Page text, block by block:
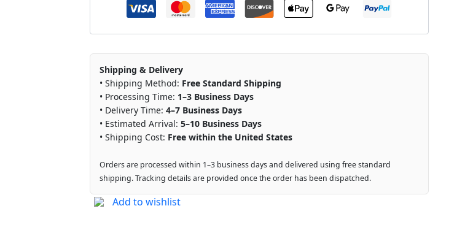
Shipping & Delivery
• Shipping Method: Free Standard Shipping
• Processing Time: 1–3 Business Days
• Delivery Time: 4–7 Business Days
• Estimated Arrival: 5–10 Business Days
• Shipping Cost: Free within the United States
Orders are processed within 1–3 business days and delivered using free standard
shipping. Tracking details are provided once the order has been dispatched.
Add to wishlist